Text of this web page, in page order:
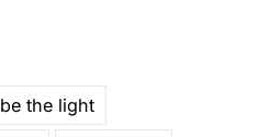
be the light